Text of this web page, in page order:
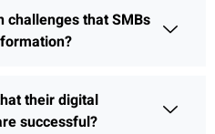
challenges that SMBs
their digital
successful?